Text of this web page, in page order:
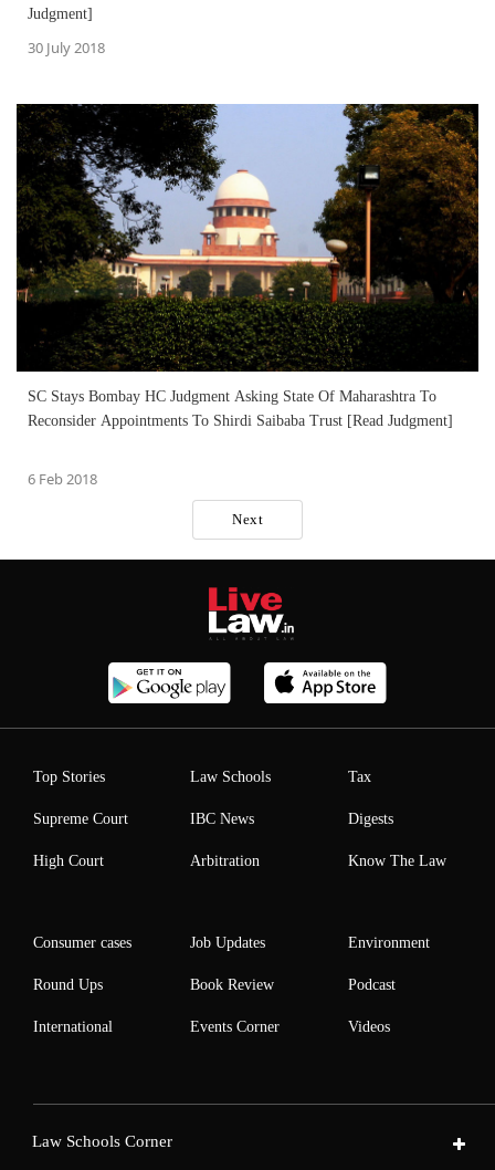
Judgment]
30 July 2018
SC Stays Bombay HC Judgment Asking State Of Maharashtra To
Reconsider Appointments To Shirdi Saibaba Trust [Read Judgment]
6 Feb 2018
Next
Top Stories
Supreme Court
High Court
Law Schools
IBC News
Arbitration
Tax
Digests
Know The Law
Consumer cases
Round Ups
International
Job Updates
Book Review
Events Corner
Environment
Podcast
Videos
Law Schools Corner